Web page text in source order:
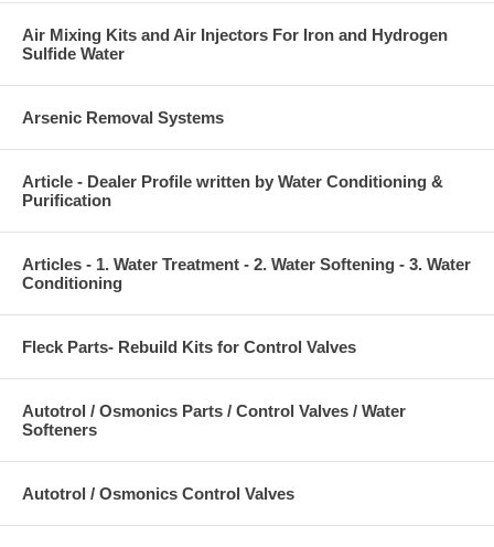
Air Mixing Kits and Air Injectors For Iron and Hydrogen
Sulfide Water
Arsenic Removal Systems
Article - Dealer Profile written by Water Conditioning &
Purification
Articles - 1. Water Treatment - 2. Water Softening - 3. Water
Conditioning
Fleck Parts- Rebuild Kits for Control Valves
Autotrol / Osmonics Parts / Control Valves / Water
Softeners
Autotrol / Osmonics Control Valves